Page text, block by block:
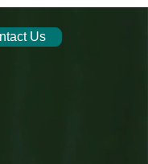
Us